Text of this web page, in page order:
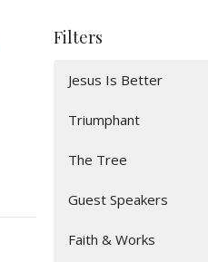
Filters
Jesus Is Better
Triumphant
The Tree
Guest Speakers
Faith & Works